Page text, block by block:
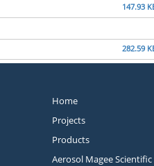
147.93
282.59
Home
Projects
Products
Aerosol Magee Scientific